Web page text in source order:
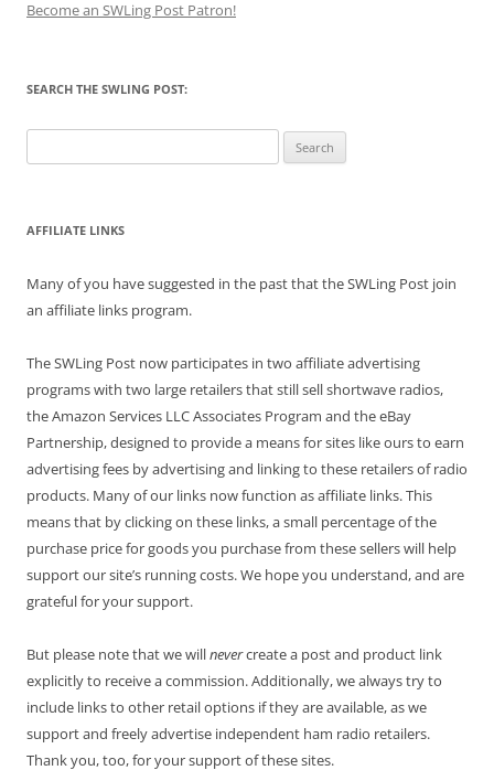
Become an SWLing Post Patron!
SEARCH THE SWLING POST:
for:
AFFILIATE LINKS
Many of you have suggested in the past that the SWLing Post join
an affiliate links program.
The SWLing Post now participates in two affiliate advertising
programs with two large retailers that still sell shortwave radios,
the Amazon Services LLC Associates Program and the eBay
Partnership, designed to provide a means for sites like ours to earn
advertising fees by advertising and linking to these retailers of radio
products. Many of our links now function as affiliate links. This
means that by clicking on these links, a small percentage of the
purchase price for goods you purchase from these sellers will help
support our site’s running costs. We hope you understand, and are
grateful for your support.
But please note that we willnevercreate a post and product link
explicitly to receive a commission. Additionally, we always try to
include links to other retail options if they are available, as we
support and freely advertise independent ham radio retailers.
Thank you, too, for your support of these sites.